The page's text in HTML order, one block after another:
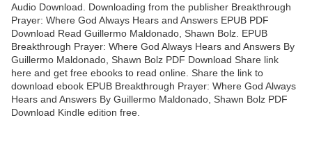
Audio Download. Downloading from the publisher Breakthrough
Prayer: Where God Always Hears and Answers EPUB PDF
Download Read Guillermo Maldonado, Shawn Bolz. EPUB
Breakthrough Prayer: Where God Always Hears and Answers By
Guillermo Maldonado, Shawn Bolz PDF Download Share link
here and get free ebooks to read online. Share the link to
download ebook EPUB Breakthrough Prayer: Where God Always
Hears and Answers By Guillermo Maldonado, Shawn Bolz PDF
Download Kindle edition free.